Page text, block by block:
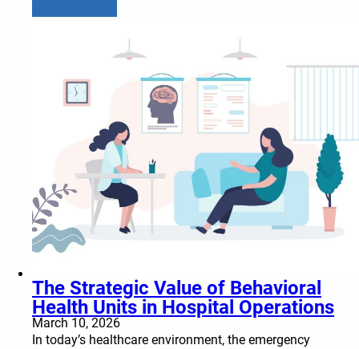
The Strategic Value of Behavioral
Health Units in Hospital Operations
March 10, 2026
In today’s healthcare environment, the emergency